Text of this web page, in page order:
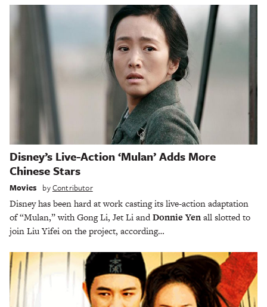
Disney’s Live-Action ‘Mulan’ Adds More
Chinese Stars
Movies byContributor
Disney has been hard at work casting its live-action adaptation
of “Mulan,” with Gong Li, Jet Li andDonnie Yenall slotted to
join Liu Yifei on the project, according…